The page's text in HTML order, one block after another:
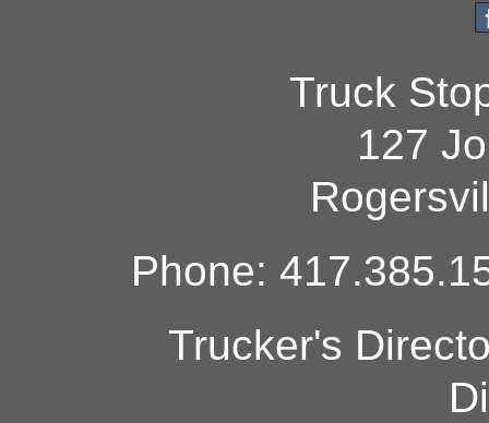
Truck
127
Phone:
Trucker's